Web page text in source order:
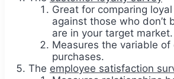
Great for comparing
against those who don’t
are in your target market.
Measures the variable of
purchases.
The employee satisfaction